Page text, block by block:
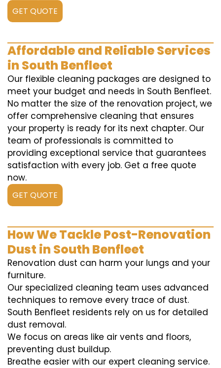
GET QUOTE
Affordable and Reliable Services
in South Benfleet
Our flexible cleaning packages are designed to
meet your budget and needs in South Benfleet.
No matter the size of the renovation project, we
offer comprehensive cleaning that ensures
your property is ready for its next chapter. Our
team of professionals is committed to
providing exceptional service that guarantees
satisfaction with every job. Get a free quote
now.
GET QUOTE
How We Tackle Post-Renovation
Dust in South Benfleet
Renovation dust can harm your lungs and your
furniture.
Our specialized cleaning team uses advanced
techniques to remove every trace of dust.
South Benfleet residents rely on us for detailed
dust removal.
We focus on areas like air vents and floors,
preventing dust buildup.
Breathe easier with our expert cleaning service.